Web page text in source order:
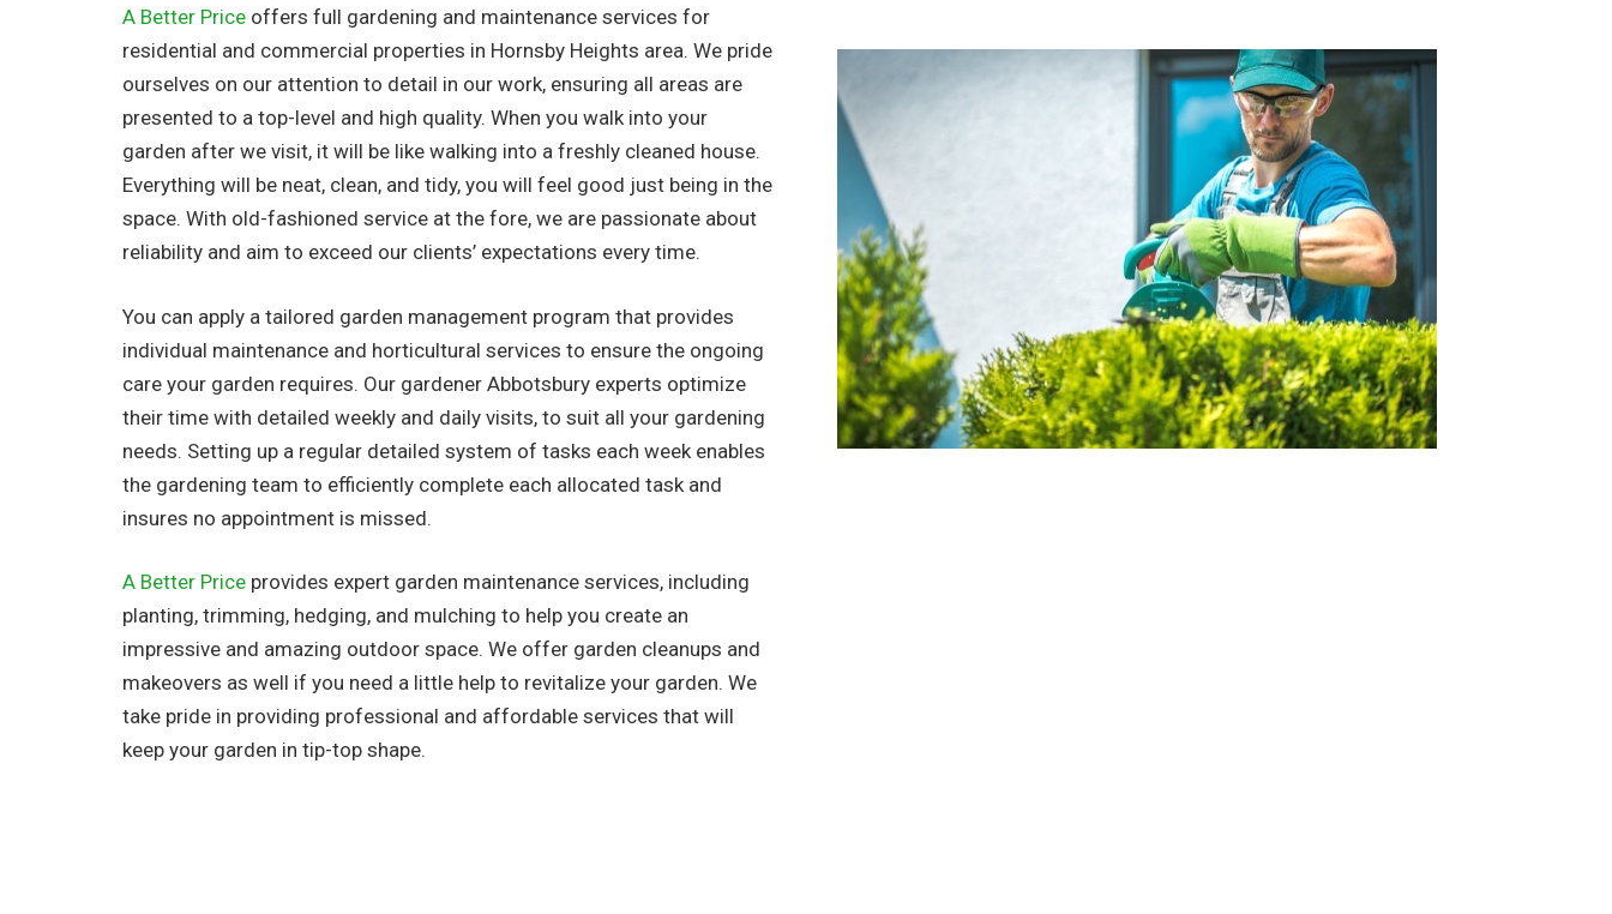
A Better Price offers full gardening and maintenance services for
residential and commercial properties in Hornsby Heights area. We pride
ourselves on our attention to detail in our work, ensuring all areas are
presented to a top-level and high quality. When you walk into your
garden after we visit, it will be like walking into a freshly cleaned house.
Everything will be neat, clean, and tidy, you will feel good just being in the
space. With old-fashioned service at the fore, we are passionate about
reliability and aim to exceed our clients’ expectations every time.
You can apply a tailored garden management program that provides
individual maintenance and horticultural services to ensure the ongoing
care your garden requires. Our gardener Abbotsbury experts optimize
their time with detailed weekly and daily visits, to suit all your gardening
needs. Setting up a regular detailed system of tasks each week enables
the gardening team to efficiently complete each allocated task and
insures no appointment is missed.
A Better Price provides expert garden maintenance services, including
planting, trimming, hedging, and mulching to help you create an
impressive and amazing outdoor space. We offer garden cleanups and
makeovers as well if you need a little help to revitalize your garden. We
take pride in providing professional and affordable services that will
keep your garden in tip-top shape.